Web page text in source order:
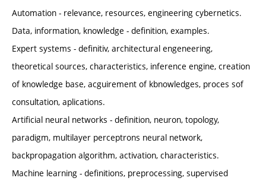
Automation - relevance, resources, engineering cybernetics.
Data, information, knowledge - definition, examples.
Expert systems - definitiv, architectural engeneering,
theoretical sources, characteristics, inference engine, creation
of knowledge base, acguirement of kbnowledges, proces sof
consultation, aplications.
Artificial neural networks - definition, neuron, topology,
paradigm, multilayer perceptrons neural network,
backpropagation algorithm, activation, characteristics.
Machine learning - definitions, preprocessing, supervised